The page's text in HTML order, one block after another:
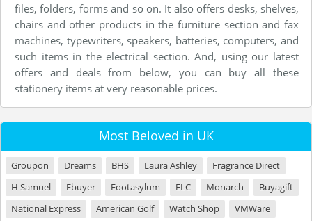
files, folders, forms and so on. It also offers desks, shelves,
chairs and other products in the furniture section and fax
machines, typewriters, speakers, batteries, computers, and
such items in the electrical section. And, using our latest
offers and deals from below, you can buy all these
stationery items at very reasonable prices.
Most Beloved in UK
Groupon Dreams BHS Laura Ashley
Fragrance Direct
H Samuel
Ebuyer Footasylum ELC Monarch
Buyagift
National Express
American Golf Watch Shop
VMWare